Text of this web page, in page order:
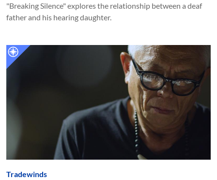
"Breaking Silence" explores the relationship between a deaf
father and his hearing daughter.
Tradewinds